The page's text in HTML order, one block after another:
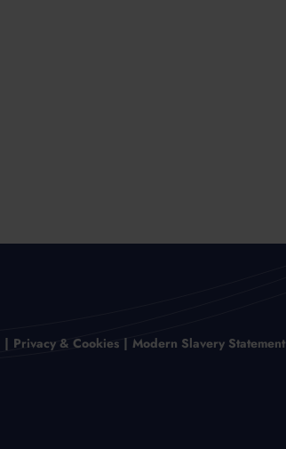
Privacy & Cookies Modern Slavery Statement